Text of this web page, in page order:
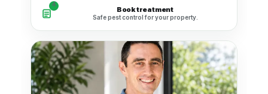
4
Book treatment
Safe pest control for your property.